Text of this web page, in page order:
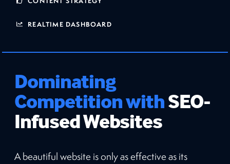
REALTIME DASHBOARD
Dominating
Competition withSEO-
Infused Websites
A beautiful website is only as effective as its